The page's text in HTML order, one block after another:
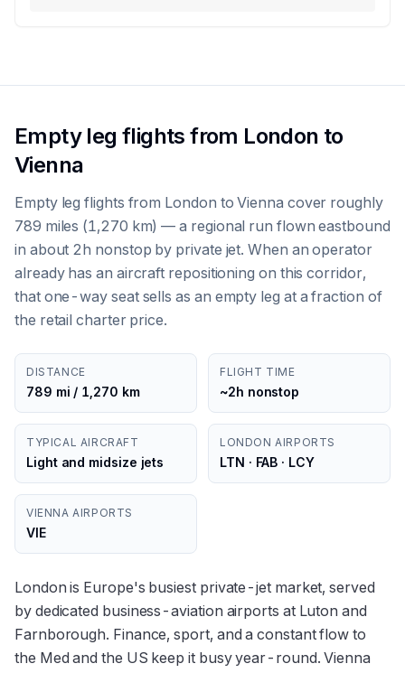
Empty leg flights from London to
Vienna
Empty leg flights from London to Vienna cover roughly
789 miles (1,270 km) — a regional run flown eastbound
in about 2h nonstop by private jet. When an operator
already has an aircraft repositioning on this corridor,
that one-way seat sells as an empty leg at a fraction of
the retail charter price.
DISTANCE
789 mi / 1,270 km
FLIGHT TIME
~2h nonstop
TYPICAL AIRCRAFT
Light and midsize jets
LONDON AIRPORTS
LTN · FAB · LCY
VIENNA AIRPORTS
VIE
London is Europe's busiest private-jet market, served
by dedicated business-aviation airports at Luton and
Farnborough. Finance, sport, and a constant flow to
the Med and the US keep it busy year-round. Vienna